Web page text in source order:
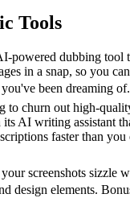
Tools
powered dubbing tool
in a snap, so you
been dreaming
to churn out high-
AI writing assistant
faster than
screenshots sizzle
design elements.